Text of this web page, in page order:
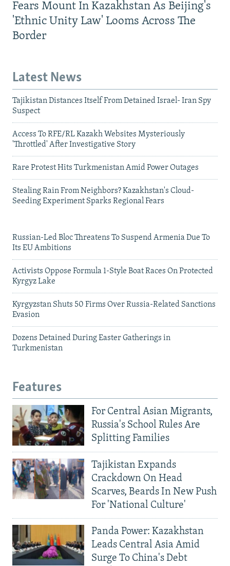
Fears Mount In Kazakhstan As Beijing's
'Ethnic Unity Law' Looms Across The
Border
Latest News
Tajikistan Distances Itself From Detained Israel- Iran Spy
Suspect
Access To RFE/RL Kazakh Websites Mysteriously
'Throttled' After Investigative Story
Rare Protest Hits Turkmenistan Amid Power Outages
Stealing Rain From Neighbors? Kazakhstan's Cloud-
Seeding Experiment Sparks Regional Fears
Russian-Led Bloc Threatens To Suspend Armenia Due To
Its EU Ambitions
Activists Oppose Formula 1-Style Boat Races On Protected
Kyrgyz Lake
Kyrgyzstan Shuts 50 Firms Over Russia-Related Sanctions
Evasion
Dozens Detained During Easter Gatherings in
Turkmenistan
Features
For Central Asian Migrants,
Russia's School Rules Are
Splitting Families
Tajikistan Expands
Crackdown On Head
Scarves, Beards In New Push
For 'National Culture'
Panda Power: Kazakhstan
Leads Central Asia Amid
Surge To China's Debt